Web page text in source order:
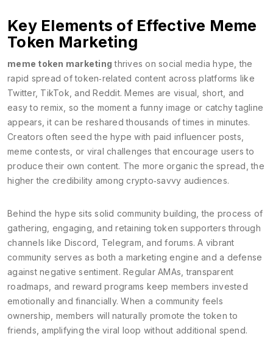
Key Elements of Effective Meme
Token Marketing
meme token marketing thrives on social media hype ,the
rapid spread of token‑related content across platforms like
Twitter, TikTok, and Reddit. Memes are visual, short, and
easy to remix, so the moment a funny image or catchy tagline
appears, it can be reshared thousands of times in minutes.
Creators often seed the hype with paid influencer posts,
meme contests, or viral challenges that encourage users to
produce their own content. The more organic the spread, the
higher the credibility among crypto‑savvy audiences.
Behind the hype sits solid community building ,the process of
gathering, engaging, and retaining token supporters through
channels like Discord, Telegram, and forums. A vibrant
community serves as both a marketing engine and a defense
against negative sentiment. Regular AMAs, transparent
roadmaps, and reward programs keep members invested
emotionally and financially. When a community feels
ownership, members will naturally promote the token to
friends, amplifying the viral loop without additional spend.